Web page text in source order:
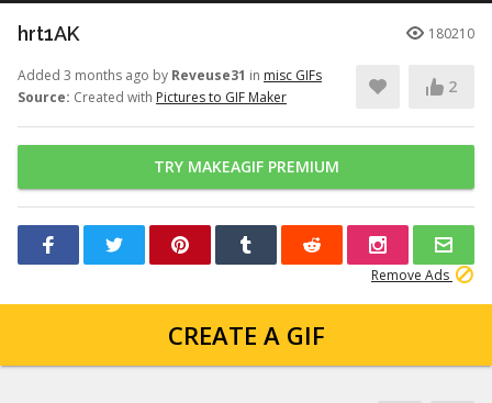
hrt1AK 180210
Added 3 months ago by Reveuse31 in misc GIFs
Source: Created with Pictures to GIF Maker
2
TRY MAKEAGIF PREMIUM
Remove Ads
CREATE A GIF